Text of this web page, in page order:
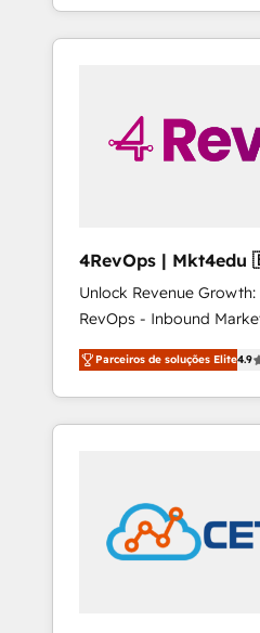
willing to work hand-in-
to simplify the complex
4RevOps | Mkt4edu 🇧🇷 🇲🇽 🇵🇹
🇦🇪 🇺🇸
Unlock Revenue
RevOps - Inbound
Customer Success We specialize in driving
revenue growth for
industries through
and customer success
in education market, we
insights. Operating in five countries—Brazil,
UAE (Abu Dhabi/Dubai/
Parceiros de soluções Elite4.9